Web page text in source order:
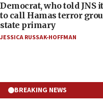
Democrat, who told JNS
to call Hamas terror
state primary
JESSICA RUSSAK-HOFFMAN
BREAKING NEWS